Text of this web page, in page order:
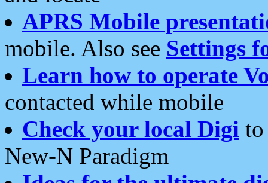
APRS Mobile
mobile. Also see Settings
Learn how to operate
contacted while mobile
Check your local Digi
New-N Paradigm